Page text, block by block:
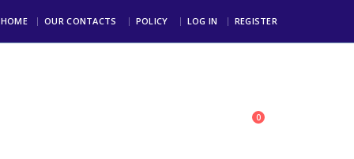
HOME OUR CONTACTS POLICY LOG IN REGISTER
0